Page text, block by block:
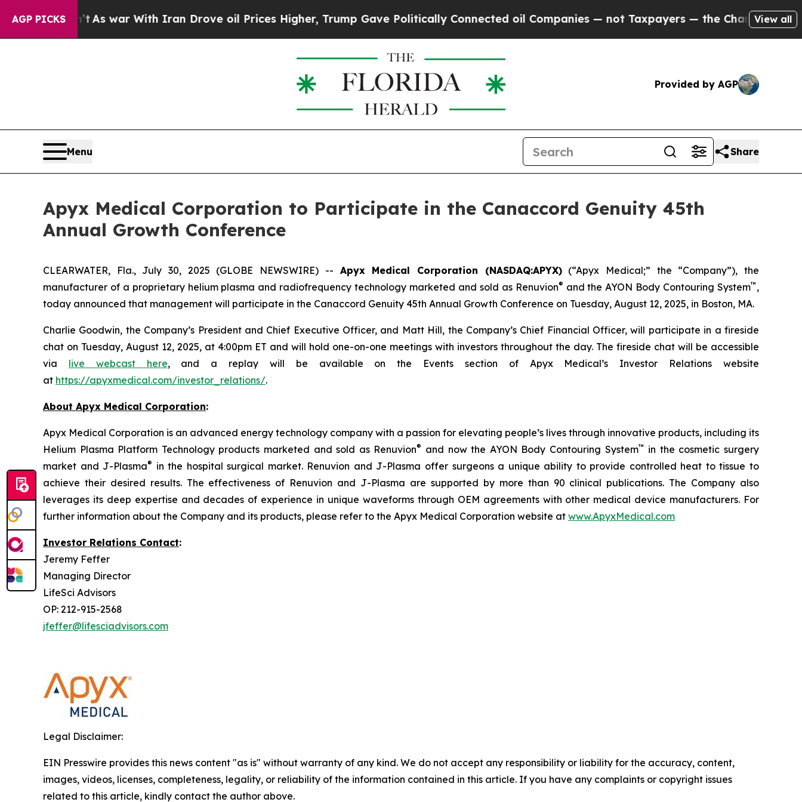
AGP PICKS
it Didn’tAs war With Iran Drove oil Prices Higher, Trump Gave Politically Connected oil Companies — not Taxpayers — the Chance to Cash in
View all
Provided by AGP
Menu Share
Apyx Medical Corporation to Participate in the Canaccord Genuity 45th
Annual Growth Conference
CLEARWATER, Fla., July 30, 2025 (GLOBE NEWSWIRE) -- Apyx Medical Corporation (NASDAQ:APYX)(“Apyx Medical;” the “Company”), the
manufacturer of a proprietary helium plasma and radiofrequency technology marketed and sold as Renuvion® and the AYON Body Contouring System™ ,
today announced that management will participate in the Canaccord Genuity 45th Annual Growth Conference on Tuesday, August 12, 2025, in Boston, MA.
Charlie Goodwin, the Company’s President and Chief Executive Officer, and Matt Hill, the Company’s Chief Financial Officer, will participate in a fireside
chat on Tuesday, August 12, 2025, at 4:00pm ET and will hold one-on-one meetings with investors throughout the day. The fireside chat will be accessible
via live webcast here, and a replay will be available on the Events section of Apyx Medical’s Investor Relations website
at https://apyxmedical.com/investor_relations/.
About Apyx Medical Corporation:
Apyx Medical Corporation is an advanced energy technology company with a passion for elevating people’s lives through innovative products, including its
Helium Plasma Platform Technology products marketed and sold as Renuvion® and now the AYON Body Contouring System™ in the cosmetic surgery
market and J-Plasma® in the hospital surgical market. Renuvion and J-Plasma offer surgeons a unique ability to provide controlled heat to tissue to
achieve their desired results. The effectiveness of Renuvion and J-Plasma are supported by more than 90 clinical publications. The Company also
leverages its deep expertise and decades of experience in unique waveforms through OEM agreements with other medical device manufacturers. For
further information about the Company and its products, please refer to the Apyx Medical Corporation website at www.ApyxMedical.com
Investor Relations Contact:
Jeremy Feffer
Managing Director
LifeSci Advisors
OP: 212-915-2568
jfeffer@lifesciadvisors.com
Legal Disclaimer:
EIN Presswire provides this news content "as is" without warranty of any kind. We do not accept any responsibility or liability for the accuracy, content,
images, videos, licenses, completeness, legality, or reliability of the information contained in this article. If you have any complaints or copyright issues
related to this article, kindly contact the author above.